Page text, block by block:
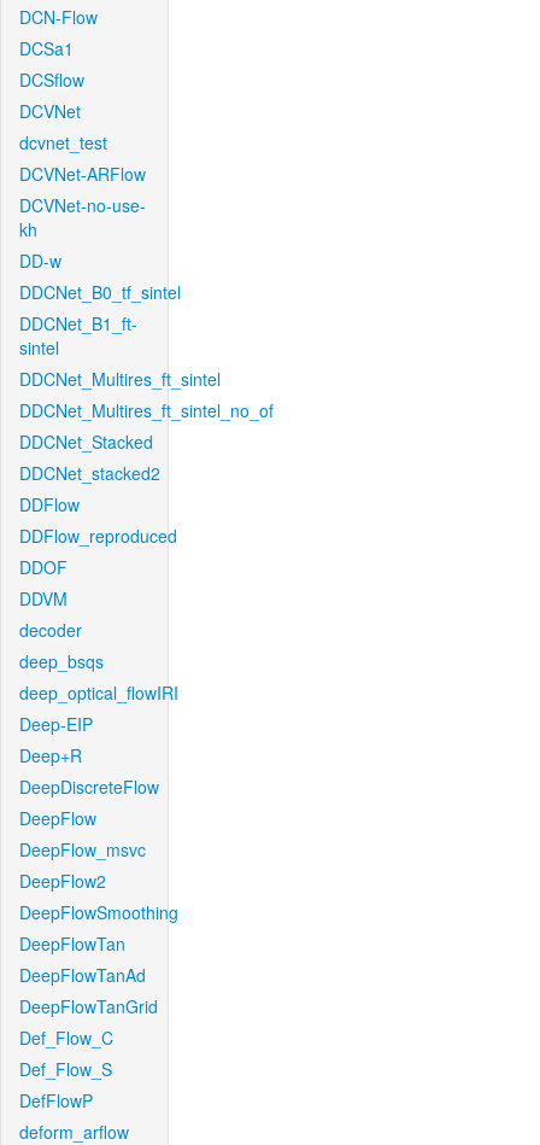
DCN-Flow
DCSa1
DCSflow
DCVNet
dcvnet_test
DCVNet-ARFlow
DCVNet-no-use-
kh
DD-w
DDCNet_B0_tf_sintel
DDCNet_B1_ft-
sintel
DDCNet_Multires_ft_sintel
DDCNet_Multires_ft_sintel_no_of
DDCNet_Stacked
DDCNet_stacked2
DDFlow
DDFlow_reproduced
DDOF
DDVM
decoder
deep_bsqs
deep_optical_flowIRI
Deep-EIP
Deep+R
DeepDiscreteFlow
DeepFlow
DeepFlow_msvc
DeepFlow2
DeepFlowSmoothing
DeepFlowTan
DeepFlowTanAd
DeepFlowTanGrid
Def_Flow_C
Def_Flow_S
DefFlowP
deform_arflow